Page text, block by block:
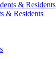
& Residents
& Residents